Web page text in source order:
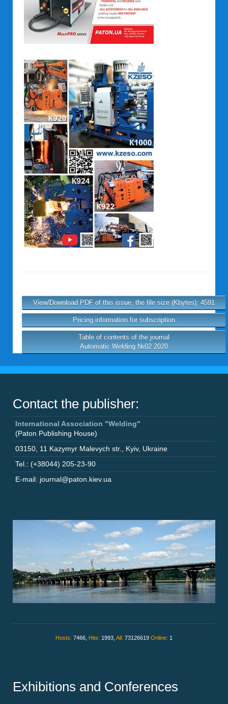
View/Download PDF of this issue, the file size (Kbytes): 4591
Pricing information for subscription
Table of contents of the journal
Automatic Welding №02 2020
Contact the publisher:
International Association "Welding"
(Paton Publishing House)
03150 11 Kazymyr Malevych str. Kyiv, Ukraine
Tel.: (+38044) 205-23-90
E-mail: journal@paton.kiev.ua
Hosts: 7466, Hits: 1993, All: 73126619 Online: 1
Exhibitions and Conferences